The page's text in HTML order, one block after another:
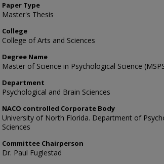
Paper Type
Master's Thesis
College
College of Arts and Sciences
Degree Name
Master of Science in Psychological Science
Department
Psychological and Brain Sciences
NACO controlled Corporate Body
University of North Florida. Department of
Sciences
Committee Chairperson
Dr. Paul Fuglestad